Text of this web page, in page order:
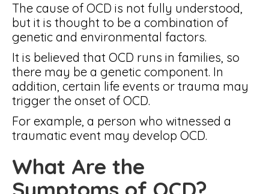
The cause of OCD is not fully understood,
but it is thought to be a combination of
genetic and environmental factors.
It is believed that OCD runs in families, so
there may be a genetic component. In
addition, certain life events or trauma may
trigger the onset of OCD.
For example, a person who witnessed a
traumatic event may develop OCD.
What Are the